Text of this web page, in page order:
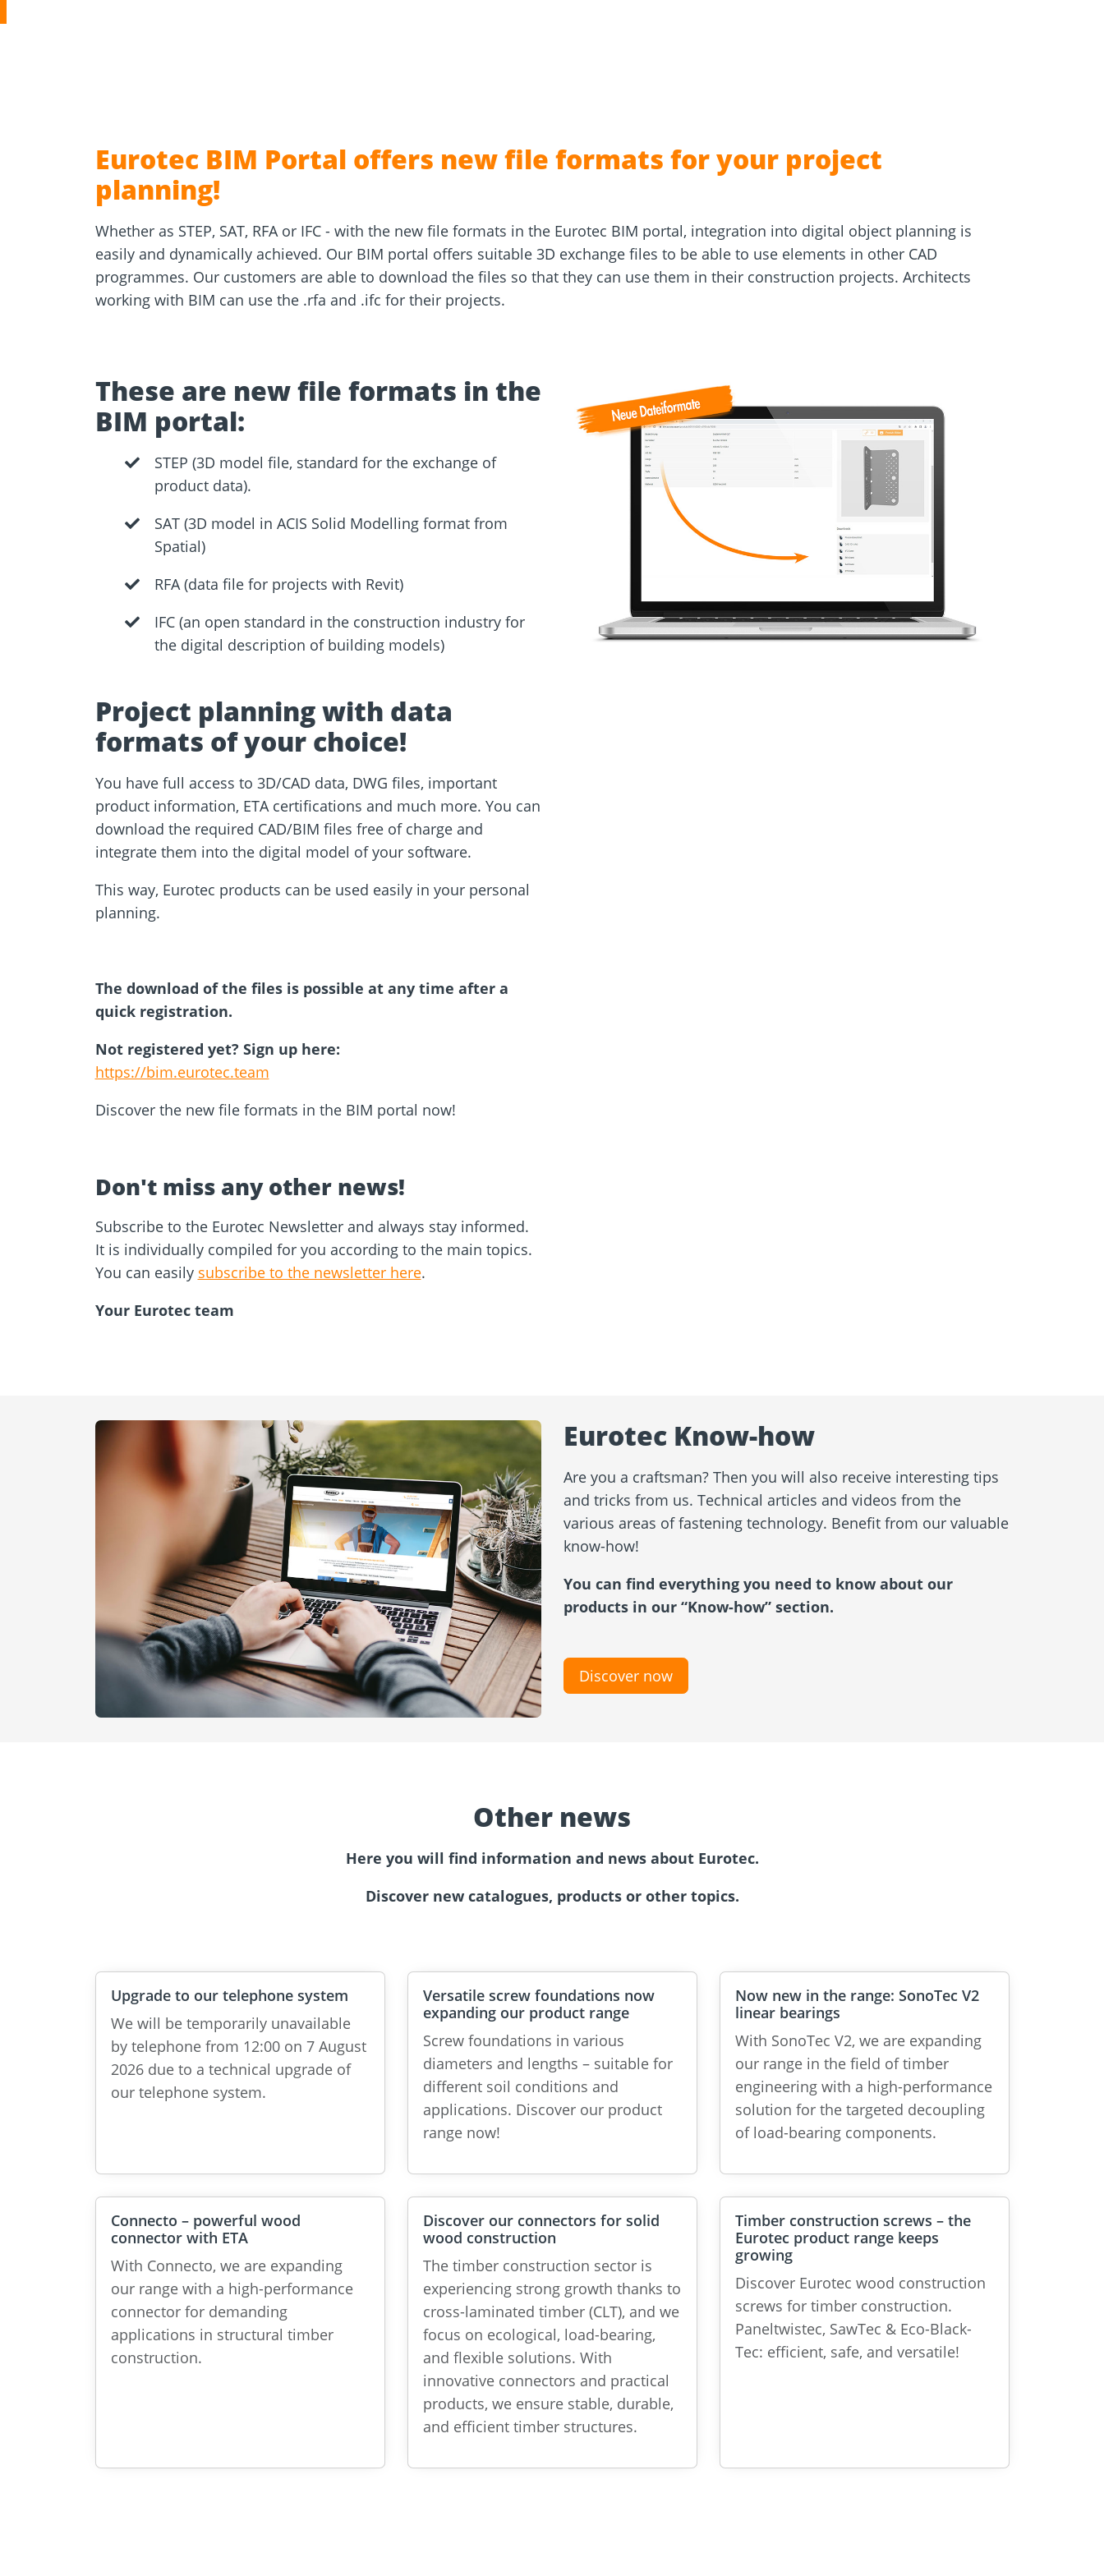
Eurotec BIM Portal offers new file formats for your project
planning!
Whether as STEP, SAT, RFA or IFC - with the new file formats in the Eurotec BIM portal, integration into digital object planning is
easily and dynamically achieved. Our BIM portal offers suitable 3D exchange files to be able to use elements in other CAD
programmes. Our customers are able to download the files so that they can use them in their construction projects. Architects
working with BIM can use the .rfa and .ifc for their projects.
These are new file formats in the
BIM portal:
STEP (3D model file, standard for the exchange of
product data).
SAT (3D model in ACIS Solid Modelling format from
Spatial)
RFA (data file for projects with Revit)
IFC (an open standard in the construction industry for
the digital description of building models)
Project planning with data
formats of your choice!
You have full access to 3D/CAD data, DWG files, important
product information, ETA certifications and much more. You can
download the required CAD/BIM files free of charge and
integrate them into the digital model of your software.
This way, Eurotec products can be used easily in your personal
planning.
The download of the files is possible at any time after a
quick registration.
Not registered yet? Sign up here:
https://bim.eurotec.team
Discover the new file formats in the BIM portal now!
Don't miss any other news!
Subscribe to the Eurotec Newsletter and always stay informed.
It is individually compiled for you according to the main topics.
You can easily subscribe to the newsletter here.
Your Eurotec team
Eurotec Know-how
Are you a craftsman? Then you will also receive interesting tips
and tricks from us. Technical articles and videos from the
various areas of fastening technology. Benefit from our valuable
know-how!
You can find everything you need to know about our
products in our “Know-how” section.
Discover now
Other news
Here you will find information and news about Eurotec.
Discover new catalogues, products or other topics.
Upgrade to our telephone system
We will be temporarily unavailable
by telephone from 12:00 on 7 August
2026 due to a technical upgrade of
our telephone system.
Versatile screw foundations now
expanding our product range
Screw foundations in various
diameters and lengths – suitable for
different soil conditions and
applications. Discover our product
range now!
Now new in the range: SonoTec V2
linear bearings
With SonoTec V2, we are expanding
our range in the field of timber
engineering with a high-performance
solution for the targeted decoupling
of load-bearing components.
Connecto – powerful wood
connector with ETA
With Connecto, we are expanding
our range with a high-performance
connector for demanding
applications in structural timber
construction.
Discover our connectors for solid
wood construction
The timber construction sector is
experiencing strong growth thanks to
cross-laminated timber (CLT), and we
focus on ecological, load-bearing,
and flexible solutions. With
innovative connectors and practical
products, we ensure stable, durable,
and efficient timber structures.
Timber construction screws – the
Eurotec product range keeps
growing
Discover Eurotec wood construction
screws for timber construction.
Paneltwistec, SawTec & Eco-Black-
Tec: efficient, safe, and versatile!